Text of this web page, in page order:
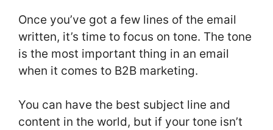
Once you’ve got a few lines of the email
written, it’s time to focus on tone. The tone
is the most important thing in an email
when it comes to B2B marketing.
You can have the best subject line and
content in the world, but if your tone isn’t